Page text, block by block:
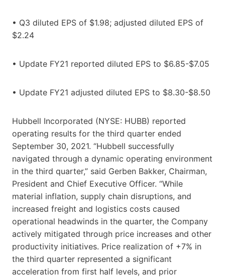
• Q3 diluted EPS of $1.98; adjusted diluted EPS of
$2.24
• Update FY21 reported diluted EPS to $6.85-$7.05
• Update FY21 adjusted diluted EPS to $8.30-$8.50
Hubbell Incorporated (NYSE: HUBB) reported
operating results for the third quarter ended
September 30, 2021. “Hubbell successfully
navigated through a dynamic operating environment
in the third quarter,” said Gerben Bakker, Chairman,
President and Chief Executive Officer. “While
material inflation, supply chain disruptions, and
increased freight and logistics costs caused
operational headwinds in the quarter, the Company
actively mitigated through price increases and other
productivity initiatives. Price realization of +7% in
the third quarter represented a significant
acceleration from first half levels, and prior